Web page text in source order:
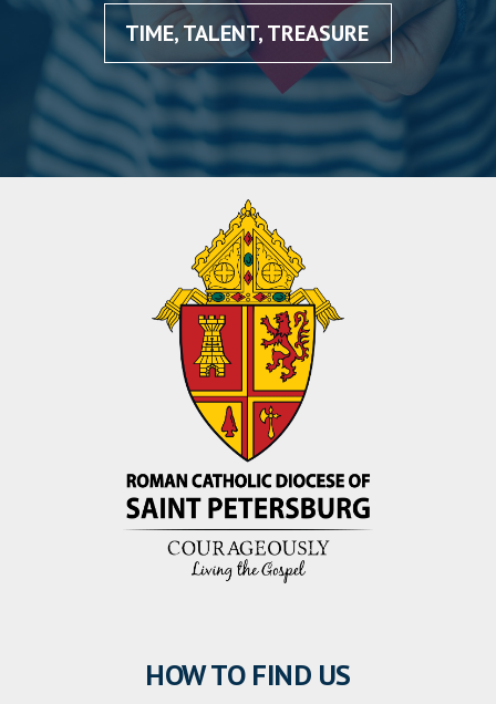
TIME, TALENT, TREASURE
HOW TO FIND US